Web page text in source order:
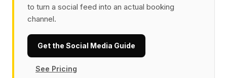
to turn a social feed into an actual booking
channel.
Get the Social Media Guide
See Pricing